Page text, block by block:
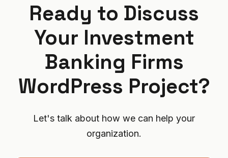
Ready to Discuss
Your Investment
Banking Firms
WordPress Project?
Let's talk about how we can help your
organization.